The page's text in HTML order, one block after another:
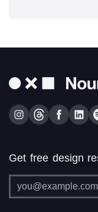
Get free design